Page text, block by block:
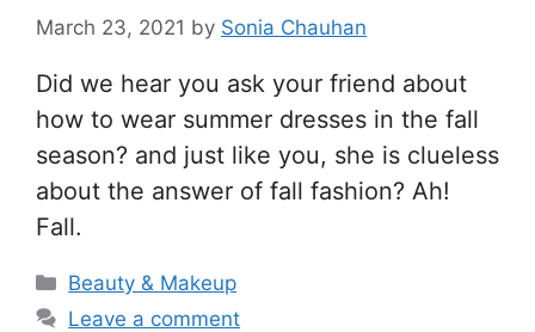
March 23, 2021 by Sonia Chauhan
Did we hear you ask your friend about
how to wear summer dresses in the fall
season? and just like you, she is clueless
about the answer of fall fashion? Ah!
Fall.
Categories
Beauty & Makeup
Leave a comment